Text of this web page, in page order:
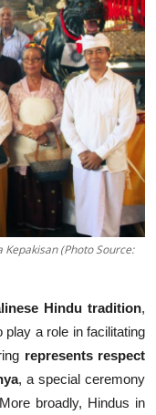
(Photo Source:
Hindu tradition,
a role in facilitating
represents respect
, a special ceremony
broadly, Hindus in